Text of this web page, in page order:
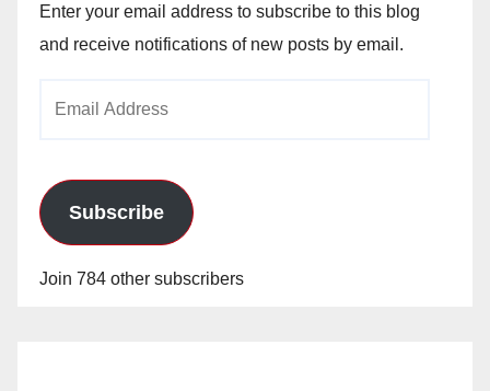
Enter your email address to subscribe to this blog
and receive notifications of new posts by email.
Subscribe
Join 784 other subscribers